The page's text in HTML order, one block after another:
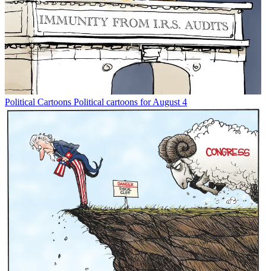
Political Cartoons Political cartoons for August 4